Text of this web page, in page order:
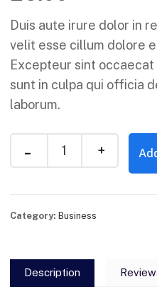
Duis aute irure dolor in
velit esse cillum dolore
Excepteur sint
sunt in culpa qui officia
laborum.
Category: Business
Description